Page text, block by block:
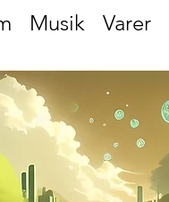
Musik Varer